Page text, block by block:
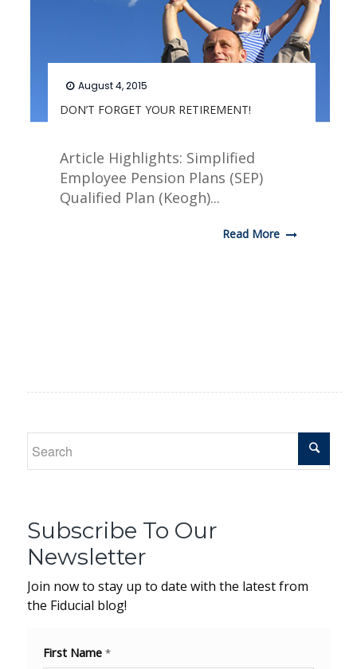
DON’T FORGET YOUR RETIREMENT!
August 4, 2015
Article Highlights: Simplified
Employee Pension Plans (SEP)
Qualified Plan (Keogh)...
Read More
Subscribe To Our
Newsletter
Join now to stay up to date with the latest from
the Fiducial blog!
First Name *